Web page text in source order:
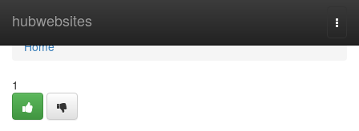
hubwebsites
Home
Home
1